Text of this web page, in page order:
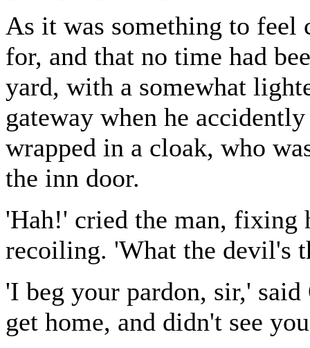
As it was something to feel
for, and that no time had
yard, with a somewhat
gateway when he
wrapped in a cloak, who
the inn door.
'Hah!' cried the man, fixing
recoiling. 'What the devil's
'I beg your pardon, sir,'
get home, and didn't see